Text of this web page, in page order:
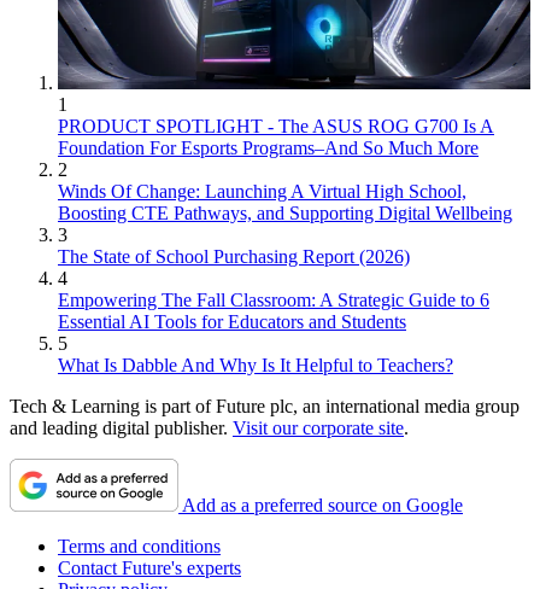
1
PRODUCT SPOTLIGHT - The ASUS ROG G700 Is A
Foundation For Esports Programs–And So Much More
2
Winds Of Change: Launching A Virtual High School,
Boosting CTE Pathways, and Supporting Digital Wellbeing
3
The State of School Purchasing Report (2026)
4
Empowering The Fall Classroom: A Strategic Guide to 6
Essential AI Tools for Educators and Students
5
What Is Dabble And Why Is It Helpful to Teachers?
Tech & Learning is part of Future plc, an international media group
and leading digital publisher. Visit our corporate site.
Add as a preferred source on Google
Terms and conditions
Contact Future's experts